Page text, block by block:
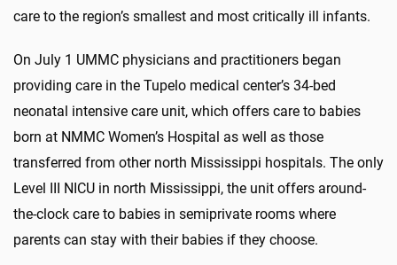
care to the region’s smallest and most critically ill infants.
On July 1 UMMC physicians and practitioners began
providing care in the Tupelo medical center’s 34-bed
neonatal intensive care unit, which offers care to babies
born at NMMC Women’s Hospital as well as those
transferred from other north Mississippi hospitals. The only
Level III NICU in north Mississippi, the unit offers around-
the-clock care to babies in semiprivate rooms where
parents can stay with their babies if they choose.